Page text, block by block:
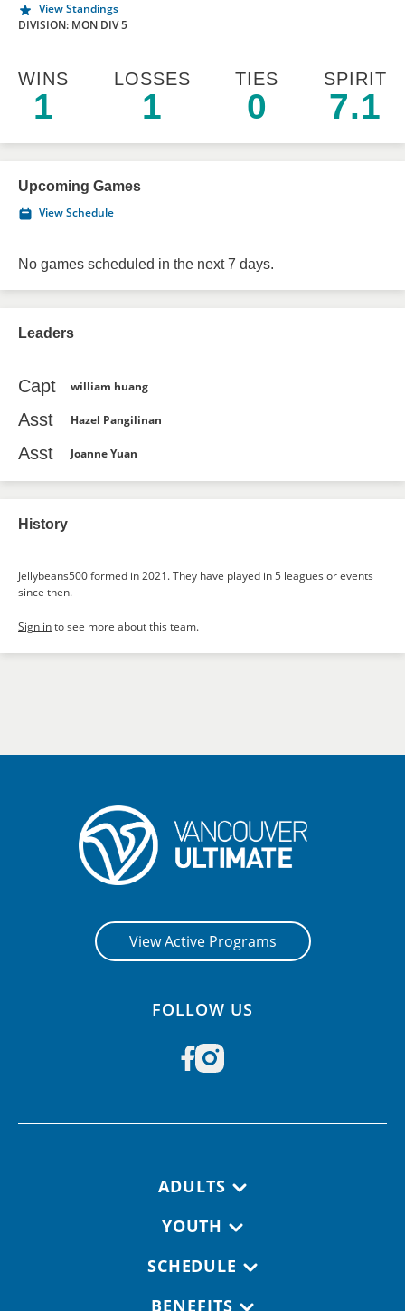
View Standings
DIVISION: MON DIV 5
WINS
1
LOSSES
1
TIES
0
SPIRIT
7.1
Upcoming Games
View Schedule
No games scheduled in the next 7 days.
Leaders
Capt william huang
Asst Hazel Pangilinan
Asst Joanne Yuan
History
Jellybeans500 formed in 2021. They have played in 5 leagues or events
since then.
Sign into see more about this team.
View Active Programs
FOLLOW US
ADULTS
YOUTH
SCHEDULE
BENEFITS